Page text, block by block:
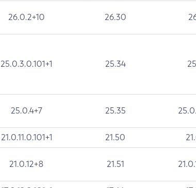
26.0.2+10 26.30
25.0.3.0.101+1 25.34
25.0.4+7 25.35
21.0.11.0.101+1 21.50
21.0.12+8 21.51